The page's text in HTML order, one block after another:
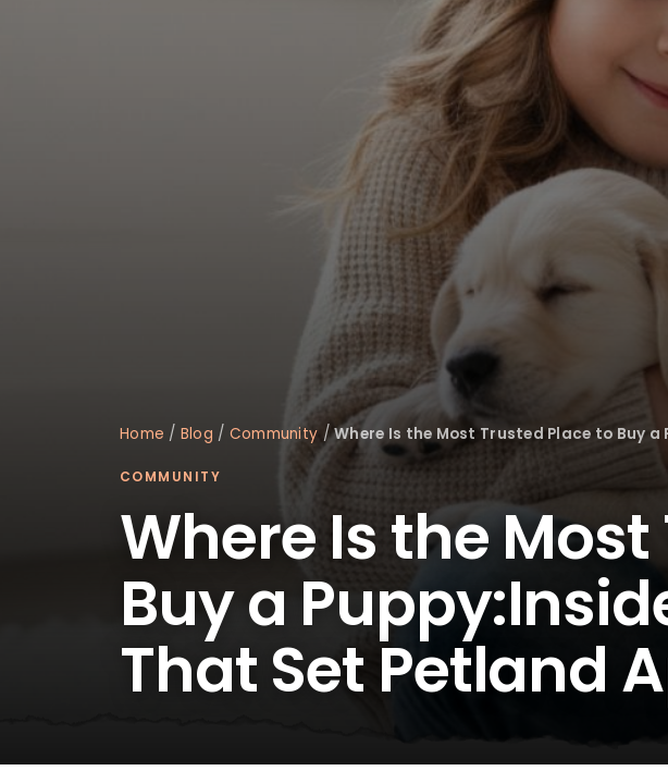
Home / Blog / Community /Where Is the Most Trusted Place to Buy
COMMUNITY
Where Is the
Buy a
That Set Petland